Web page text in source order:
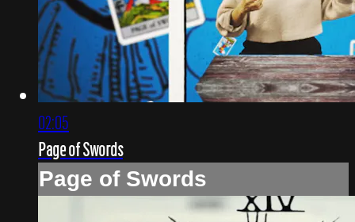
02:05
Page of Swords
Page of Swords